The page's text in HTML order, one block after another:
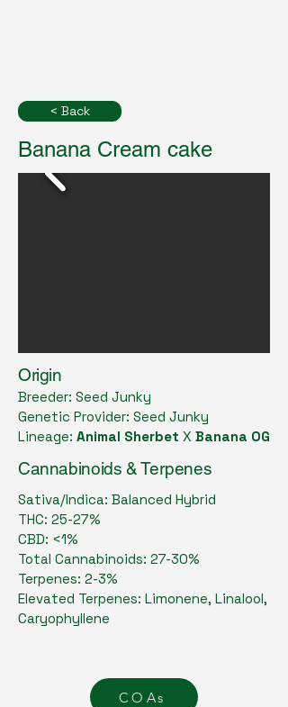
< Back
Banana Cream cake
Origin
Breeder: Seed Junky
Genetic Provider: Seed Junky
Lineage: Animal Sherbet X Banana OG
Cannabinoids & Terpenes
Sativa/Indica: Balanced Hybrid
THC: 25-27%
CBD: <1%
Total Cannabinoids: 27-30%
Terpenes: 2-3%
Elevated Terpenes: Limonene, Linalool,
Caryophyllene
COAs